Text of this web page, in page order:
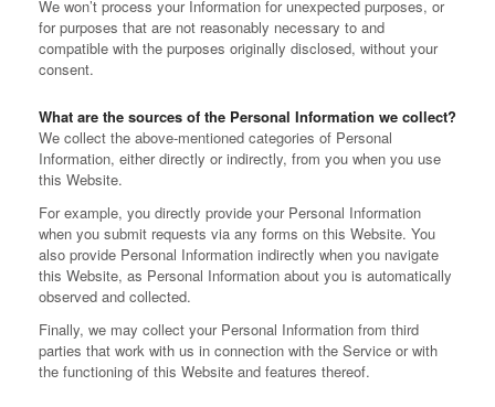
We won’t process your Information for unexpected purposes, or
for purposes that are not reasonably necessary to and
compatible with the purposes originally disclosed, without your
consent.
What are the sources of the Personal Information we collect?
We collect the above-mentioned categories of Personal
Information, either directly or indirectly, from you when you use
this Website.
For example, you directly provide your Personal Information
when you submit requests via any forms on this Website. You
also provide Personal Information indirectly when you navigate
this Website, as Personal Information about you is automatically
observed and collected.
Finally, we may collect your Personal Information from third
parties that work with us in connection with the Service or with
the functioning of this Website and features thereof.